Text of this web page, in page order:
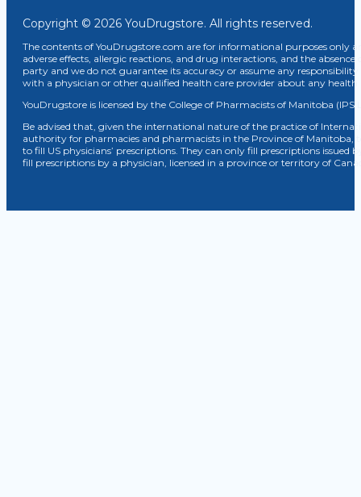
Copyright © 2026 YouDrugstore. All rights reserved.
The contents of YouDrugstore.com are for informational purposes only
adverse effects, allergic reactions, and drug interactions, and the
party and we do not guarantee its accuracy or assume any
with a physician or other qualified health care provider about any
YouDrugstore is licensed by the College of Pharmacists of Manitoba (IPS
Be advised that, given the international nature of the practice of
authority for pharmacies and pharmacists in the Province of Manitoba,
to fill US physicians’ prescriptions. They can only fill prescriptions
fill prescriptions by a physician, licensed in a province or territory of